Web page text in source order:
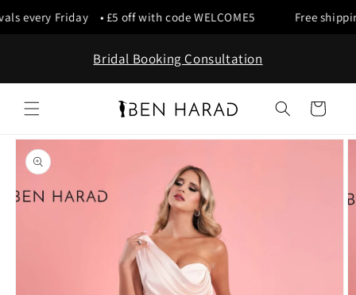
Skip to
content
every Friday • £5 off with code WELCOME5 Free
Bridal Booking Consultation
Cart
Skip to
product
information